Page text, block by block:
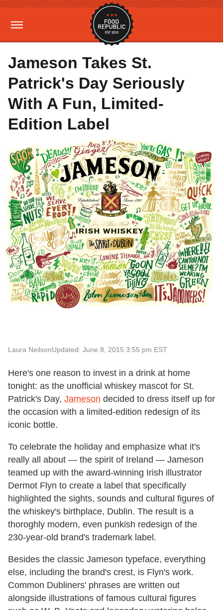
Jameson Takes St.
Patrick's Day Seriously
With A Fun, Limited-
Edition Label
Laura NeilsonUpdated: June 8, 2015 3:55 pm EST
Here's one reason to invest in a drink at home
tonight: as the unofficial whiskey mascot for St.
Patrick's Day, Jameson decided to dress itself up for
the occasion with a limited-edition redesign of its
iconic bottle.
To celebrate the holiday and emphasize what it's
really all about — the spirit of Ireland — Jameson
teamed up with the award-winning Irish illustrator
Dermot Flyn to create a label that specifically
highlighted the sights, sounds and cultural figures of
the whiskey's birthplace, Dublin. The result is a
thoroghly modern, even punkish redesign of the
230-year-old brand's trademark label.
Besides the classic Jameson typeface, everything
else, including the brand's crest, is Flyn's work.
Common Dubliners' phrases are written out
alongside illustrations of famous cultural figures